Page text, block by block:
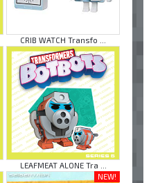
CRIB WATCH Transfo ...
LEAFMEAT ALONE Tra ...
NEW!